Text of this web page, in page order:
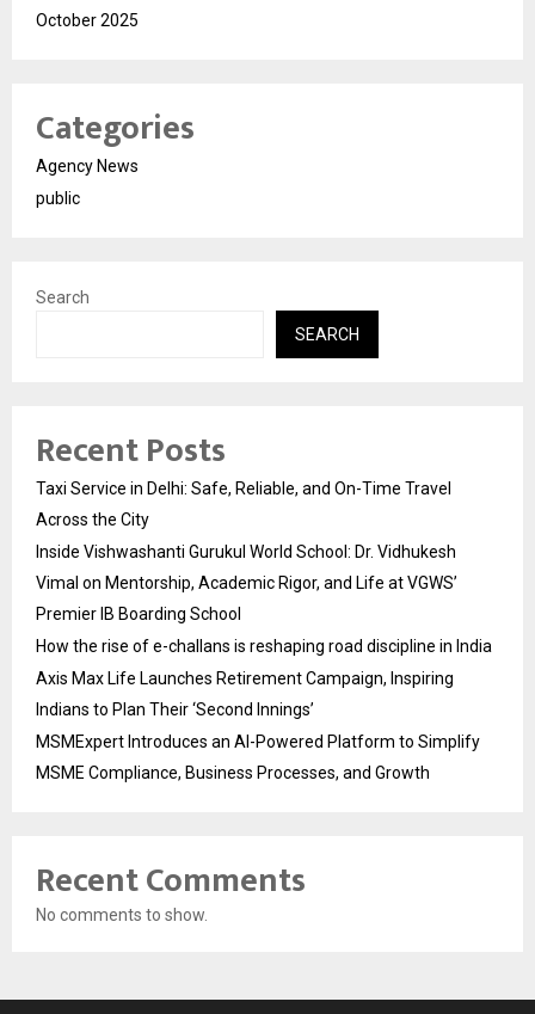
October 2025
Categories
Agency News
public
Search
SEARCH
Recent Posts
Taxi Service in Delhi: Safe, Reliable, and On-Time Travel
Across the City
Inside Vishwashanti Gurukul World School: Dr. Vidhukesh
Vimal on Mentorship, Academic Rigor, and Life at VGWS’
Premier IB Boarding School
How the rise of e-challans is reshaping road discipline in India
Axis Max Life Launches Retirement Campaign, Inspiring
Indians to Plan Their ‘Second Innings’
MSMExpert Introduces an AI-Powered Platform to Simplify
MSME Compliance, Business Processes, and Growth
Recent Comments
No comments to show.